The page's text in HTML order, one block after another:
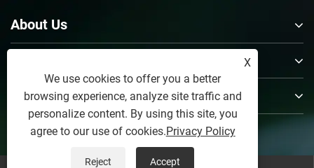
About Us
Contact Us
Follow Us
X
We use cookies to offer you a better
browsing experience, analyze site traffic and
personalize content. By using this site, you
agree to our use of cookies.Privacy Policy
Reject Accept